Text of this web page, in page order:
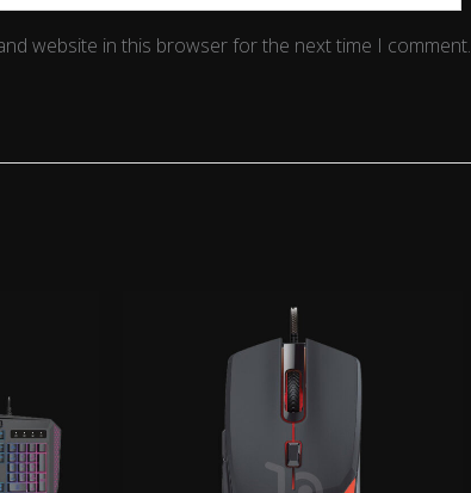
website in this browser for the next time I comment.